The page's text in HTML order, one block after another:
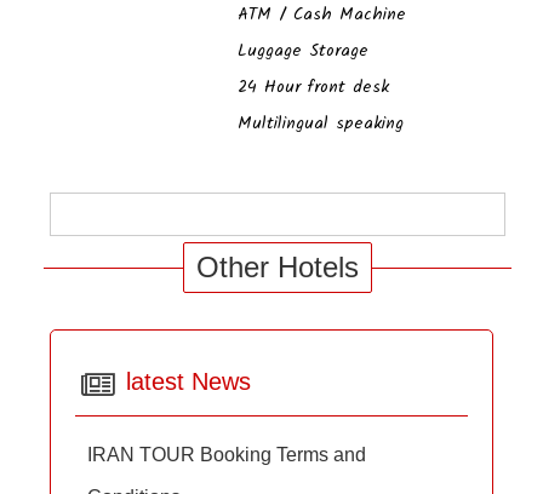
ATM / Cash Machine
Luggage Storage
24 Hour front desk
Multilingual speaking
Other Hotels
latest News
IRAN TOUR Booking Terms and